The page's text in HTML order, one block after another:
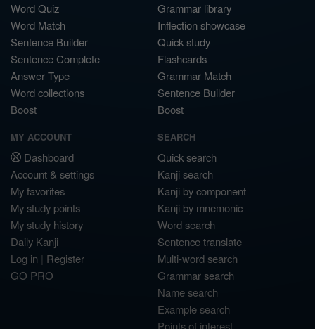
Word Quiz
Word Match
Sentence Builder
Sentence Complete
Answer Type
Word collections
Boost
Grammar library
Inflection showcase
Quick study
Flashcards
Grammar Match
Sentence Builder
Boost
MY ACCOUNT
Dashboard
Account & settings
My favorites
My study points
My study history
Daily Kanji
Log in | Register
GO PRO
SEARCH
Quick search
Kanji search
Kanji by component
Kanji by mnemonic
Word search
Sentence translate
Multi-word search
Grammar search
Name search
Example search
Points of interest